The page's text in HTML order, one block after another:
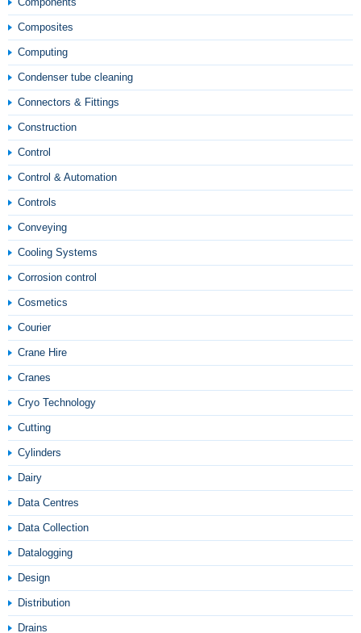
Composites
Computing
Condenser tube cleaning
Connectors & Fittings
Construction
Control
Control & Automation
Controls
Conveying
Cooling Systems
Corrosion control
Cosmetics
Courier
Crane Hire
Cranes
Cryo Technology
Cutting
Cylinders
Dairy
Data Centres
Data Collection
Datalogging
Design
Distribution
Drains